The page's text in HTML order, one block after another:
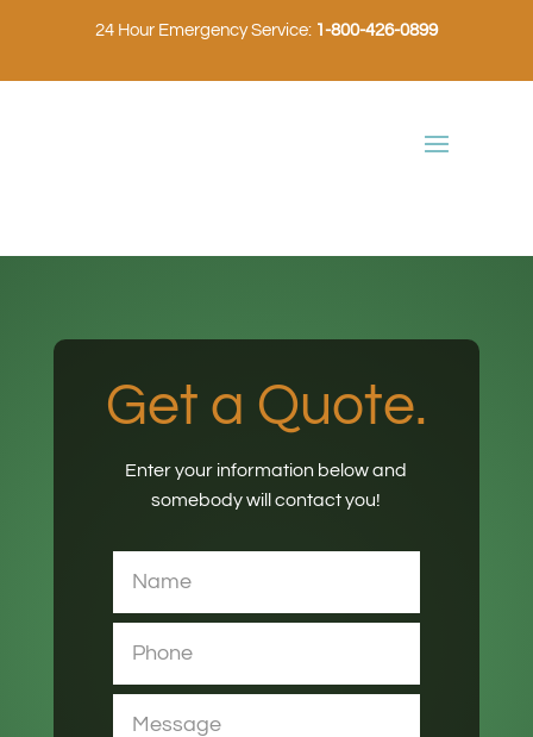
24 Hour Emergency Service: 1-800-426-0899
Get a Quote.
Enter your information below and
somebody will contact you!